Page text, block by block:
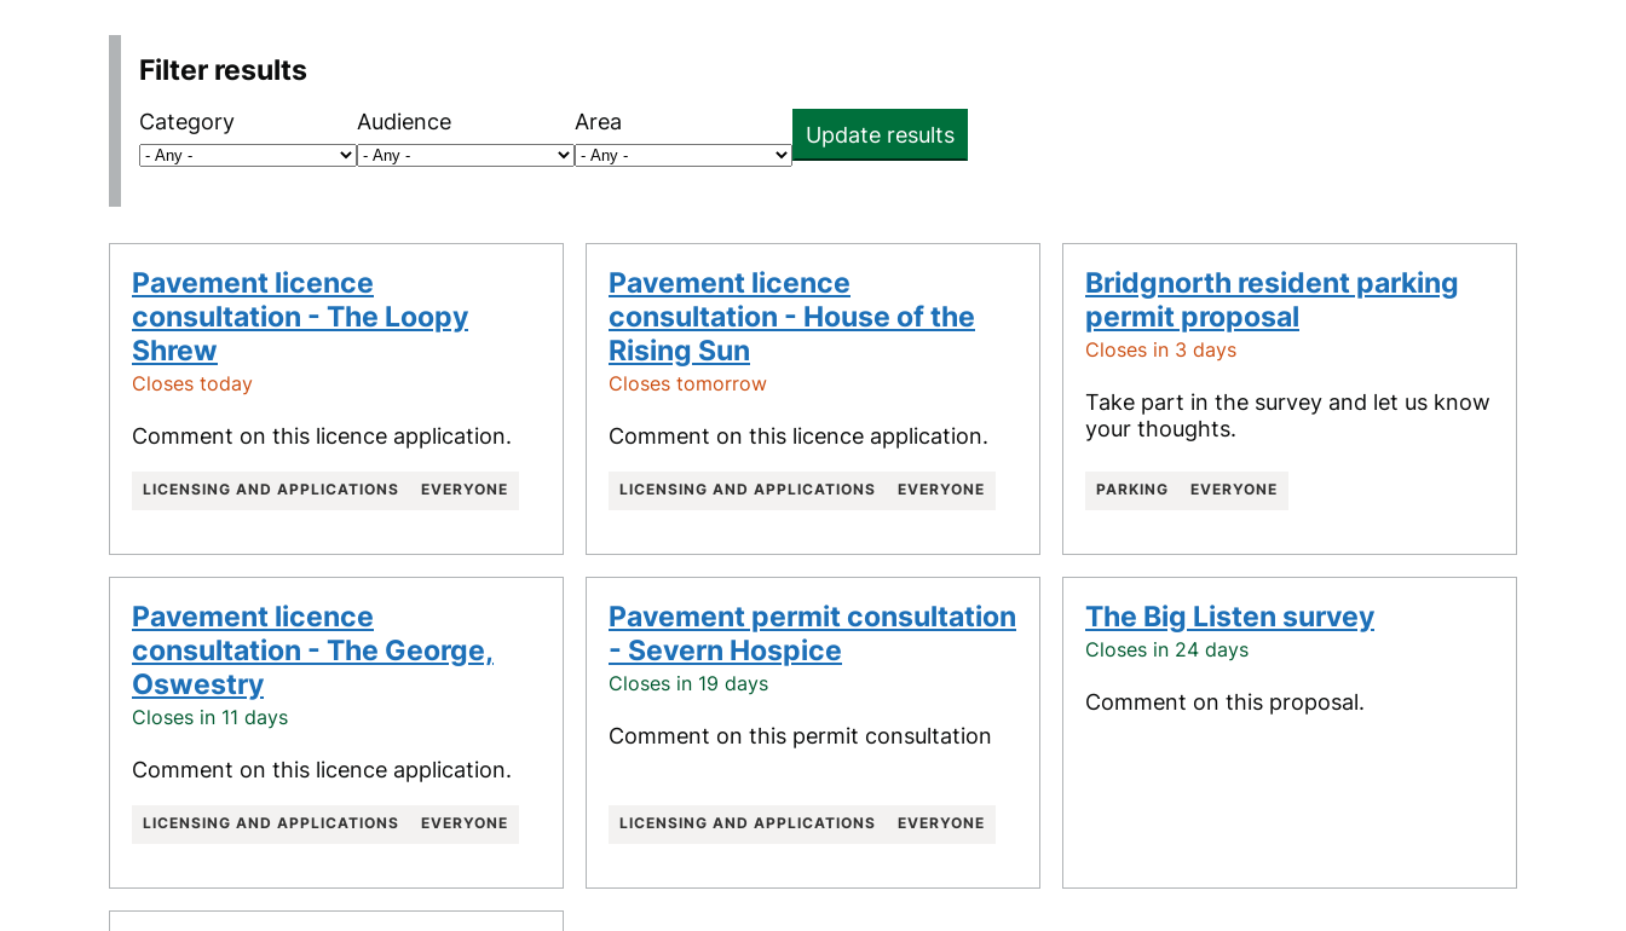
Filter results
Category Audience Area
Update results
Pavement licence
consultation - The Loopy
Shrew
Closes today
Comment on this licence application.
LICENSING AND APPLICATIONS EVERYONE
Pavement licence
consultation - House of the
Rising Sun
Closes tomorrow
Comment on this licence application.
LICENSING AND APPLICATIONS EVERYONE
Bridgnorth resident parking
permit proposal
Closes in 3 days
Take part in the survey and let us know
your thoughts.
PARKING EVERYONE
Pavement licence
consultation - The George,
Oswestry
Closes in 11 days
Comment on this licence application.
LICENSING AND APPLICATIONS EVERYONE
Pavement permit consultation
- Severn Hospice
Closes in 19 days
Comment on this permit consultation
LICENSING AND APPLICATIONS EVERYONE
The Big Listen survey
Closes in 24 days
Comment on this proposal.